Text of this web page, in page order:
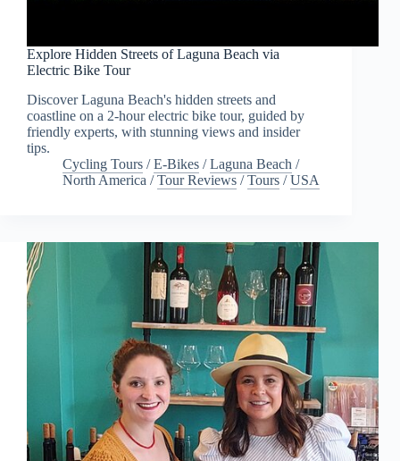
Explore Hidden Streets of Laguna Beach via
Electric Bike Tour
Discover Laguna Beach's hidden streets and
coastline on a 2-hour electric bike tour, guided by
friendly experts, with stunning views and insider
tips.
Cycling Tours /E-Bikes /Laguna Beach /
North America /Tour Reviews /Tours /USA